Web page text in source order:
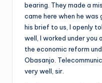
bearing. They made a
came here when he
his brief to us, I openly
well, I worked under you
the economic reform
Obasanjo.
very well, sir.